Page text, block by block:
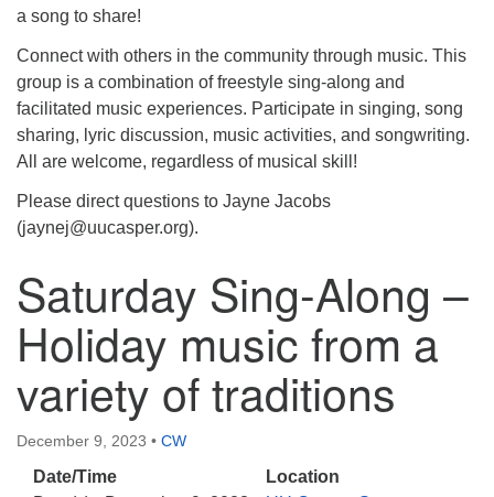
a song to share!
Connect with others in the community through music. This
group is a combination of freestyle sing-along and
facilitated music experiences. Participate in singing, song
sharing, lyric discussion, music activities, and songwriting.
All are welcome, regardless of musical skill!
Please direct questions to Jayne Jacobs
(jaynej@uucasper.org).
Saturday Sing-Along –
Holiday music from a
variety of traditions
December 9, 2023 • CW
Date/Time
Location